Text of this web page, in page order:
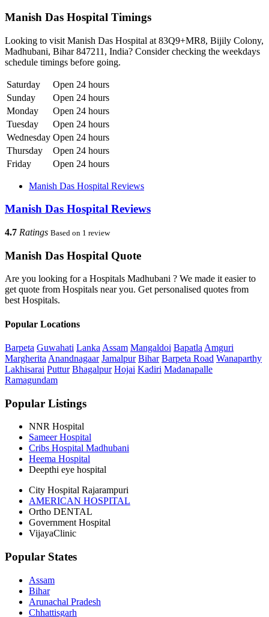
Manish Das Hospital Timings
Looking to visit Manish Das Hospital at 83Q9+MR8, Bijily Colony,
Madhubani, Bihar 847211, India? Consider checking the weekdays
schedule timings before going.
Saturday
Open 24 hours
Sunday
Open 24 hours
Monday
Open 24 hours
Tuesday
Open 24 hours
Wednesday Open 24 hours
Thursday
Open 24 hours
Friday
Open 24 hours
Manish Das Hospital Reviews
Manish Das Hospital Reviews
4.7 Ratings Based on 1 review
Manish Das Hospital Quote
Are you looking for a Hospitals Madhubani ? We made it easier to
get quote from Hospitals near you. Get personalised quotes from
best Hospitals.
Popular Locations
Barpeta Guwahati Lanka Assam Mangaldoi Bapatla Amguri
Margherita Anandnagaar Jamalpur Bihar Barpeta Road Wanaparthy
Lakhisarai Puttur Bhagalpur Hojai Kadiri Madanapalle
Ramagundam
Popular Listings
NNR Hospital
Sameer Hospital
Cribs Hospital Madhubani
Heema Hospital
Deepthi eye hospital
City Hospital Rajarampuri
AMERICAN HOSPITAL
Ortho DENTAL
Government Hospital
VijayaClinic
Popular States
Assam
Bihar
Arunachal Pradesh
Chhattisgarh